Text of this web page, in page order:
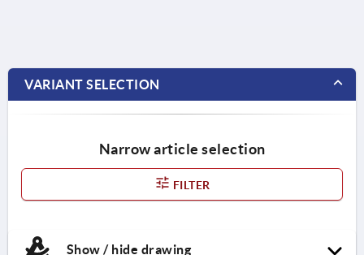
VARIANT SELECTION
Narrow article selection
FILTER
Show / hide drawing